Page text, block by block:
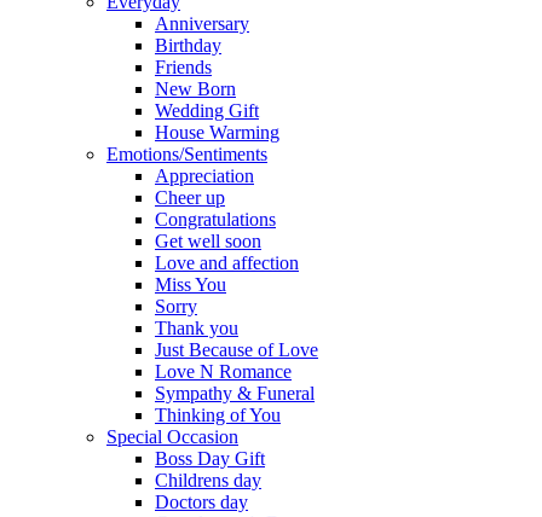
Anniversary
Birthday
Friends
New Born
Wedding Gift
House Warming
Emotions/Sentiments
Appreciation
Cheer up
Congratulations
Get well soon
Love and affection
Miss You
Sorry
Thank you
Just Because of Love
Love N Romance
Sympathy & Funeral
Thinking of You
Special Occasion
Boss Day Gift
Childrens day
Doctors day